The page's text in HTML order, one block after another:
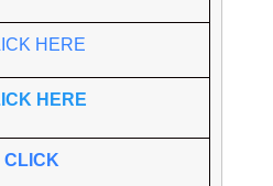
HERE
HERE
CLICK